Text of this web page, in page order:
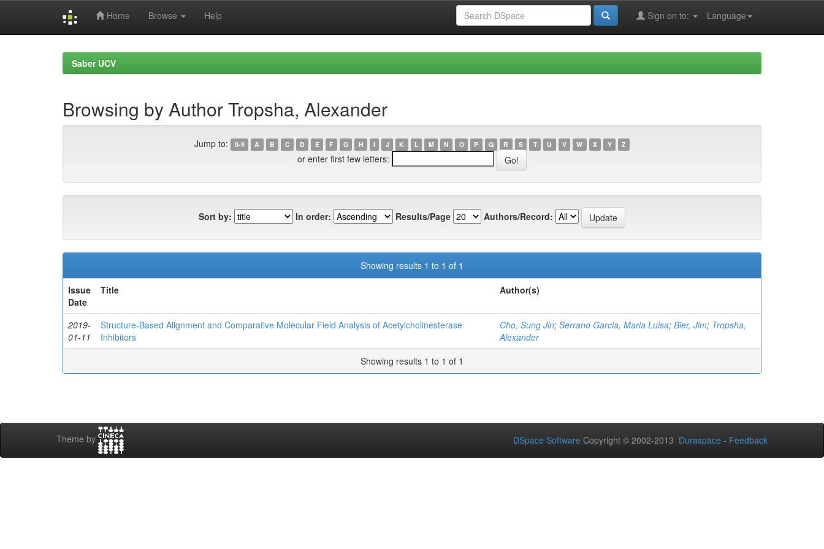
Home Browse Help Language
Sign on to:
Saber UCV
Browsing by Author Tropsha, Alexander
Jump to: 0-9 A B C D E F G H I J K L M N O P Q R S T U V W X Y Z
or enter first few letters:
Sort by: In order: Results/Page Authors/Record:
Showing results 1 to 1 of 1
Issue
Date
Title Author(s)
2019-
01-11
Structure-Based Alignment and Comparative Molecular Field Analysis of Acetylcholinesterase
Inhibitors
Cho, Sung Jin; Serrano Garcia, Maria Luisa; Bier, Jim; Tropsha,
Alexander
Showing results 1 to 1 of 1
Theme by DSpace Software Copyright © 2002-2013 Duraspace - Feedback